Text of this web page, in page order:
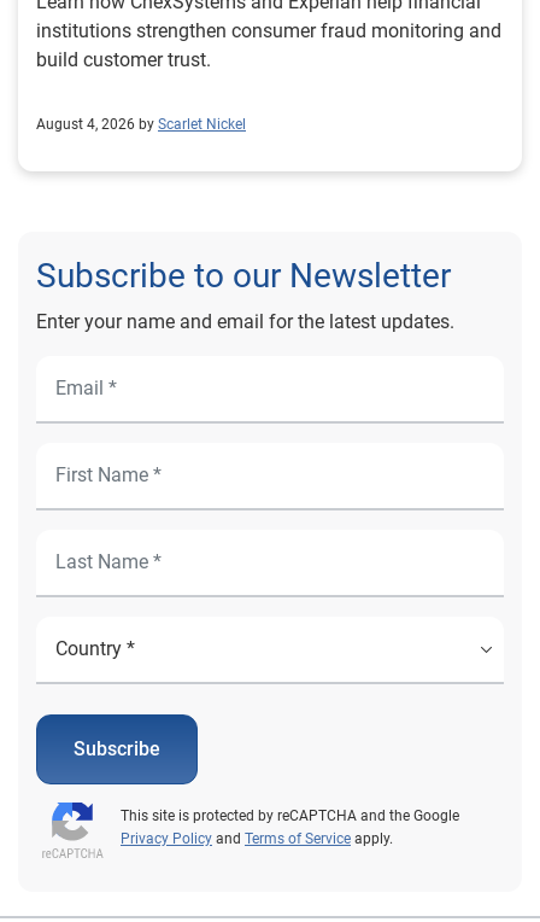
institutions strengthen consumer fraud monitoring and
build customer trust.
August 4, 2026 by Scarlet Nickel
Subscribe to our Newsletter
Enter your name and email for the latest updates.
Subscribe
This site is protected by reCAPTCHA and the Google
Privacy Policy and Terms of Service apply.